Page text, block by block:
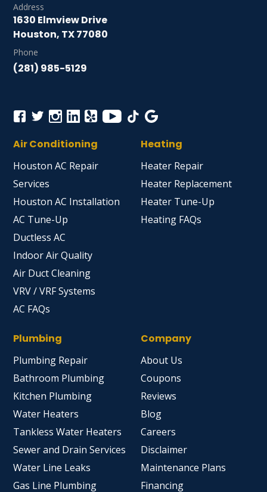
Address
1630 Elmview Drive
Houston, TX 77080
Phone
(281) 985-5129
Air Conditioning
Houston AC Repair
Services
Houston AC Installation
AC Tune-Up
Ductless AC
Indoor Air Quality
Air Duct Cleaning
VRV / VRF Systems
AC FAQs
Heating
Heater Repair
Heater Replacement
Heater Tune-Up
Heating FAQs
Plumbing
Plumbing Repair
Bathroom Plumbing
Kitchen Plumbing
Water Heaters
Tankless Water Heaters
Sewer and Drain Services
Water Line Leaks
Gas Line Plumbing
Company
About Us
Coupons
Reviews
Blog
Careers
Disclaimer
Maintenance Plans
Financing